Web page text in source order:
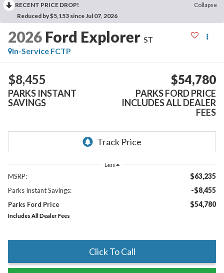
RECENT PRICE DROP!
Collapse
Reduced by $5,153 since Jul 07, 2026
2026 Ford Explorer ST
In-Service FCTP
$8,455
PARKS INSTANT
SAVINGS
$54,780
PARKS FORD PRICE
INCLUDES ALL DEALER
FEES
Less
MSRP: $63,235
Parks Instant Savings: -$8,455
Parks Ford Price $54,780
Includes All Dealer Fees
Click To Call